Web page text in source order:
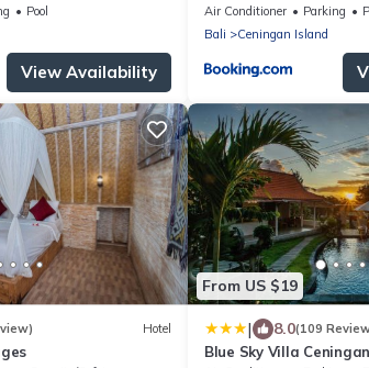
Pool
View Availability
Air Conditioner Parking
Bali
Ceningan Island
Hotel
From US $19
| 8.0(109
Blue Sky Villa